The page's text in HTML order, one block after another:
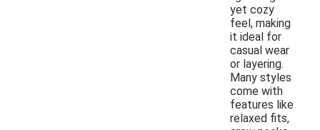
yet cozy
feel, making
it ideal for
casual wear
or layering.
Many styles
come with
features like
relaxed fits,